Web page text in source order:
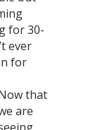
for 30-
ever
for
that
are